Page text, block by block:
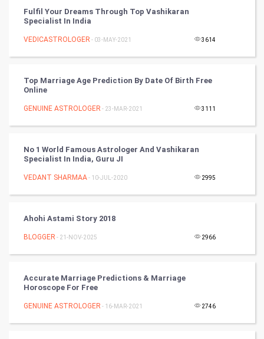
World
Winter Olympics
Cricket
Cycling
Golf
Culture
Books
Art & Design
Fulfil Your Dreams Through Top Vashikaran
Specialist In India
VEDICASTROLOGER - 03-MAY-2021 3614
Top Marriage Age Prediction By Date Of Birth Free
Online
GENUINE ASTROLOGER - 23-MAR-2021 3111
No 1 World Famous Astrologer And Vashikaran
Specialist In India, Guru JI
VEDANT SHARMAA- 10-JUL-2020 2995
Ahohi Astami Story 2018
BLOGGER - 21-NOV-2025 2966
Accurate Marriage Predictions & Marriage
Horoscope For Free
GENUINE ASTROLOGER - 16-MAR-2021 2746